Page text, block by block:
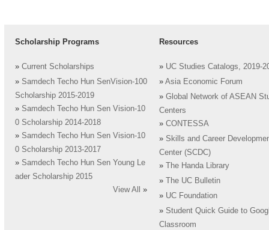
Scholarship Programs
» Current Scholarships
» Samdech Techo Hun SenVision-100
Scholarship 2015-2019
» Samdech Techo Hun Sen Vision-10
0 Scholarship 2014-2018
» Samdech Techo Hun Sen Vision-10
0 Scholarship 2013-2017
» Samdech Techo Hun Sen Young Le
ader Scholarship 2015
View All
»
Resources
» UC Studies Catalogs, 2019-
» Asia Economic Forum
» Global Network of ASEAN
Centers
» CONTESSA
» Skills and Career
Center (SCDC)
»
The Handa Library
»
The UC Bulletin
» UC Foundation
» Student Quick Guide to
Classroom